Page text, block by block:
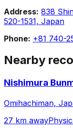
Address: 838
520-1531, Japan
Phone: +81 740-
Nearby
Nishimura
Omihachiman,
27 km away